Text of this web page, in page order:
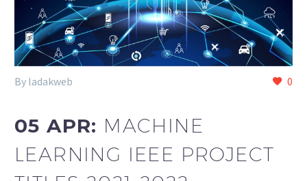
0
By ladakweb
05 APR: MACHINE
LEARNING IEEE PROJECT